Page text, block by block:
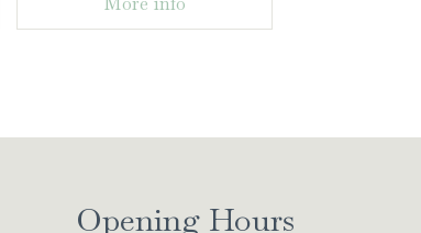
Opening Hours